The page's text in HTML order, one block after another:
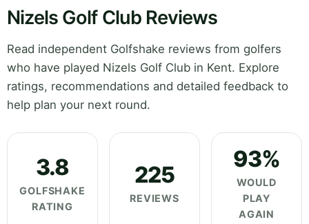
Nizels Golf Club Reviews
Read independent Golfshake reviews from golfers
who have played Nizels Golf Club in Kent. Explore
ratings, recommendations and detailed feedback to
help plan your next round.
3.8
GOLFSHAKE
RATING
225
REVIEWS
93%
WOULD
PLAY
AGAIN